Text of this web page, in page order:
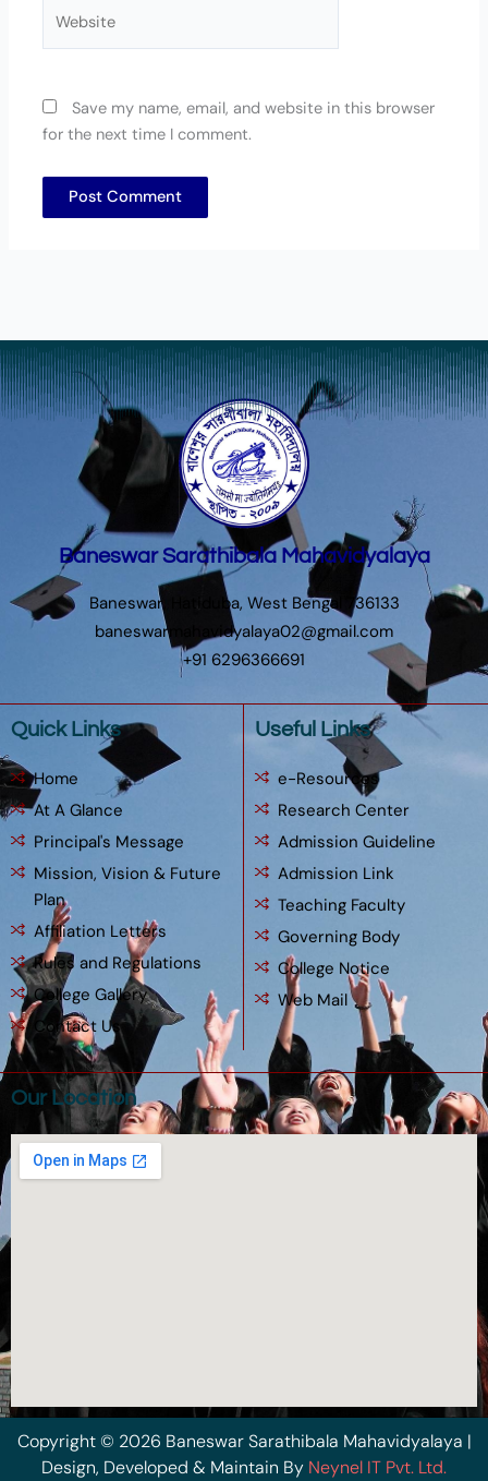
Save my name, email, and website in this browser
for the next time I comment.
Baneswar Sarathibala Mahavidyalaya
Baneswar, Hatiduba, West Bengal 736133
baneswarmahavidyalaya02@gmail.com
+91 6296366691
Quick Links
Home
At A Glance
Principal's Message
Mission, Vision & Future
Plan
Affiliation Letters
Rules and Regulations
College Gallery
Contact Us
Useful Links
e-Resources
Research Center
Admission Guideline
Admission Link
Teaching Faculty
Governing Body
College Notice
Web Mail
Our Location
Copyright © 2026 Baneswar Sarathibala Mahavidyalaya |
Design, Developed & Maintain By Neynel IT Pvt. Ltd.